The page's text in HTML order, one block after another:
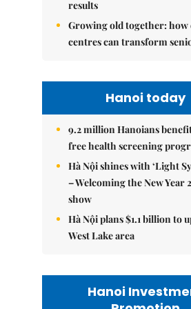
results
Growing old together: how
centres can transform
Hanoi today
9.2 million Hanoians
free health screening
Hà Nội shines with ‘Light
– Welcoming the New Year
show
Hà Nội plans $1.1 billion to
West Lake area
Hanoi